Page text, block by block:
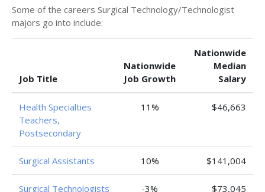
Some of the careers Surgical Technology/Technologist
majors go into include:
Job Title
Nationwide
Job Growth
Nationwide
Median
Salary
Health Specialties
Teachers,
Postsecondary
11% $46,663
Surgical Assistants 10% $141,004
Surgical Technologists -3% $73,045